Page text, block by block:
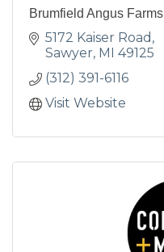
Brumfield Angus Farms
5172 Kaiser Road
Sawyer MI 49125
(312) 391-6116
Visit Website